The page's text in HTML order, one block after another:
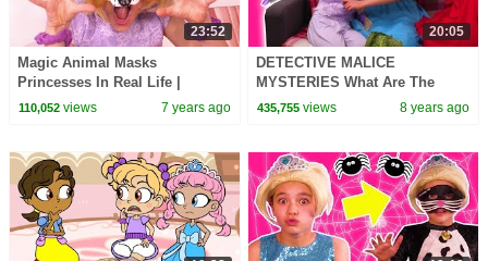
23:52
Magic Animal Masks
Princesses In Real Life |
Kiddyzuzaa
110,052views 7 years ago
20:05
DETECTIVE MALICE
MYSTERIES What Are The
Princesses Doing?! - Princess
435,755 views 8 years ago